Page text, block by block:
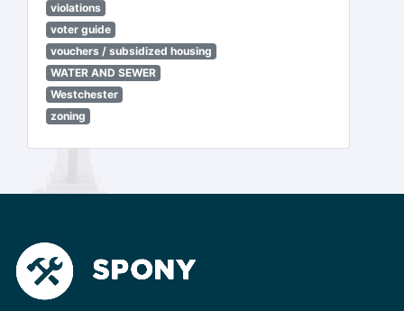
violations
voter guide
vouchers / subsidized housing
WATER AND SEWER
Westchester
zoning